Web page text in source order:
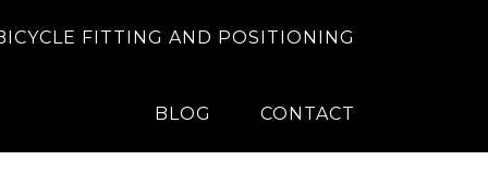
FITTING AND POSITIONING
BLOG CONTACT